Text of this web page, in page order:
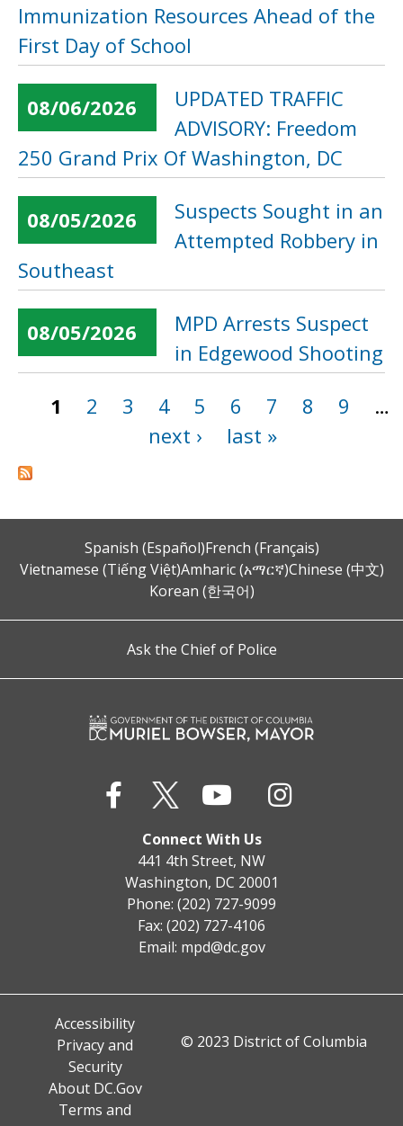
Immunization Resources Ahead of the
First Day of School
08/06/2026
UPDATED TRAFFIC
ADVISORY: Freedom
250 Grand Prix Of Washington, DC
08/05/2026
Suspects Sought in an
Attempted Robbery in
Southeast
08/05/2026
MPD Arrests Suspect
in Edgewood Shooting
Pages1 2 3 4 5 6 7 8 9
…
next ›
last »
Spanish (Español)French (Français)
Vietnamese (Tiếng Việt)Amharic (አማርኛ)Chinese (中文)
Korean (한국어)
Ask the Chief of Police
Connect With Us
441 4th Street, NW
Washington, DC 20001
Phone: (202) 727-9099
Fax: (202) 727-4106
Email: mpd@dc.gov
Accessibility
Privacy and
Security
About DC.Gov
Terms and
© 2023 District of Columbia